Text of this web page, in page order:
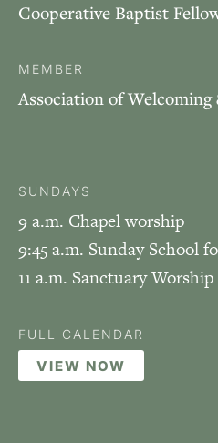
Cooperative Baptist
MEMBER
Association of
SUNDAYS
9 a.m. Chapel worship
9:45 a.m. Sunday School
11 a.m. Sanctuary Worship
FULL CALENDAR
VIEW NOW